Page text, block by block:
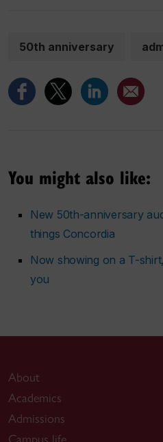
50th anniversary
You might also like:
New 50th-anniversary
things Concordia
Now showing on a T-
you
About
Academics
Admissions